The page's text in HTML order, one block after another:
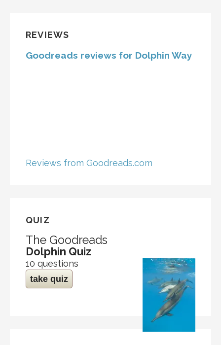
REVIEWS
Goodreads reviews for Dolphin Way
Reviews from Goodreads.com
QUIZ
The Goodreads
Dolphin Quiz
10 questions
take quiz